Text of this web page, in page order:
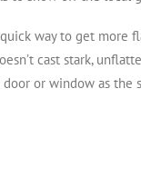
way to get more
cast stark,
or window as the